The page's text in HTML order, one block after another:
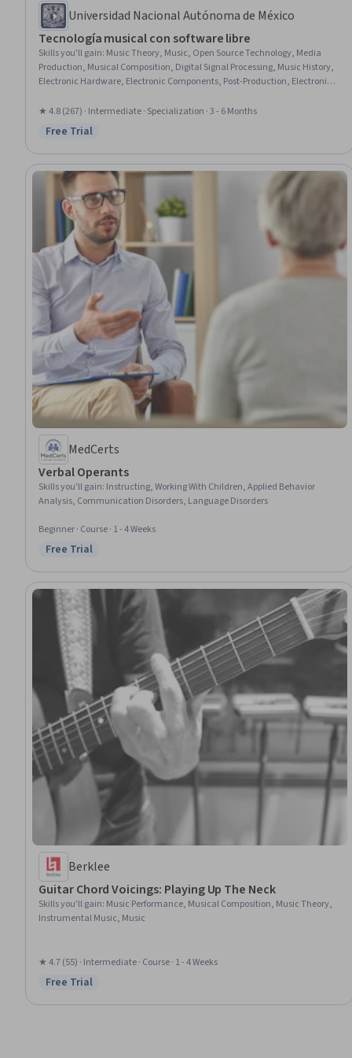
Universidad Nacional Autónoma de México
Tecnología musical con software libre
Skills you'll gain: Music Theory, Music, Open Source Technology, Media
Production, Musical Composition, Digital Signal Processing, Music History,
Electronic Hardware, Electronic Components, Post-Production, Electronics,
Collaborative Software, Patch Management, Embedded Systems, System
Configuration, Algorithms
★ 4.8 (267) · Intermediate · Specialization · 3 - 6 Months
Status: Free Trial
Free Trial
MedCerts
Verbal Operants
Skills you'll gain: Instructing, Working With Children, Applied Behavior
Analysis, Communication Disorders, Language Disorders
Beginner · Course · 1 - 4 Weeks
Status: Free Trial
Free Trial
Berklee
Guitar Chord Voicings: Playing Up The Neck
Skills you'll gain: Music Performance, Musical Composition, Music Theory,
Instrumental Music, Music
★ 4.7 (55) · Intermediate · Course · 1 - 4 Weeks
Status: Free Trial
Free Trial